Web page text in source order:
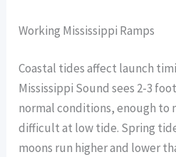
Working Mississippi Ramps
Coastal tides affect launch
Mississippi Sound sees 2-3
normal conditions, enough to
difficult at low tide. Spring
moons run higher and lower